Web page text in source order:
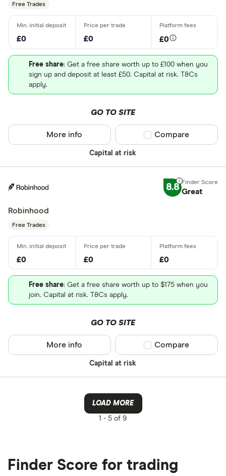
Free Trades
£0 £0 £0
Free share: Get a free share worth up to £100 when you
sign up and deposit at least £50. Capital at risk. T&Cs
apply.
GO TO SITE
Capital at risk
More info Compare product
Compare
8.8 Great
Robinhood
Free Trades
£0 £0 £0
Free share: Get a free share worth up to $175 when you
join. Capital at risk. T&Cs apply.
GO TO SITE
Capital at risk
More info Compare product
Compare
LOAD MORE
1 - 5 of 9
Finder Score for trading